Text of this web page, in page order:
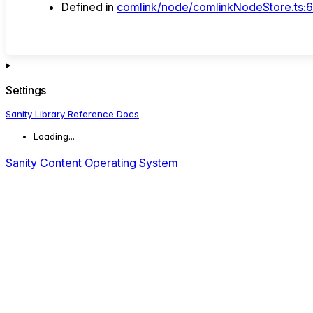
Defined in comlink/node/
Settings
Sanity Library Reference Docs
Loading...
Sanity Content Operating System